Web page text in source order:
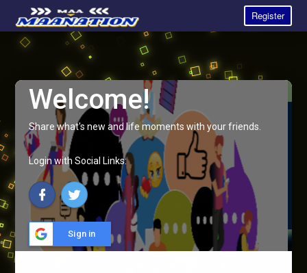
Register
Welcome!
Share what's new and life moments with your friends.
Login with Social Links:
Sign in